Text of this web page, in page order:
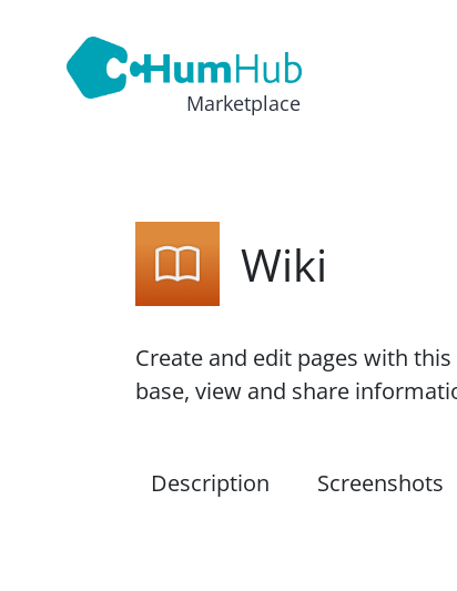
Marketplace
Wiki
Create and edit pages with
base, view and share
Description Screenshots